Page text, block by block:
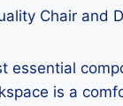
Chair and
essential
is a